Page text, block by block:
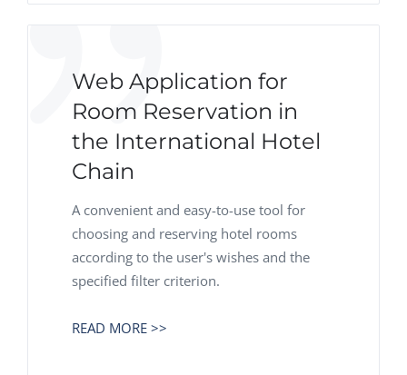
Web Application for
Room Reservation in
the International Hotel
Chain
A convenient and easy-to-use tool for
choosing and reserving hotel rooms
according to the user's wishes and the
specified filter criterion.
READ MORE >>